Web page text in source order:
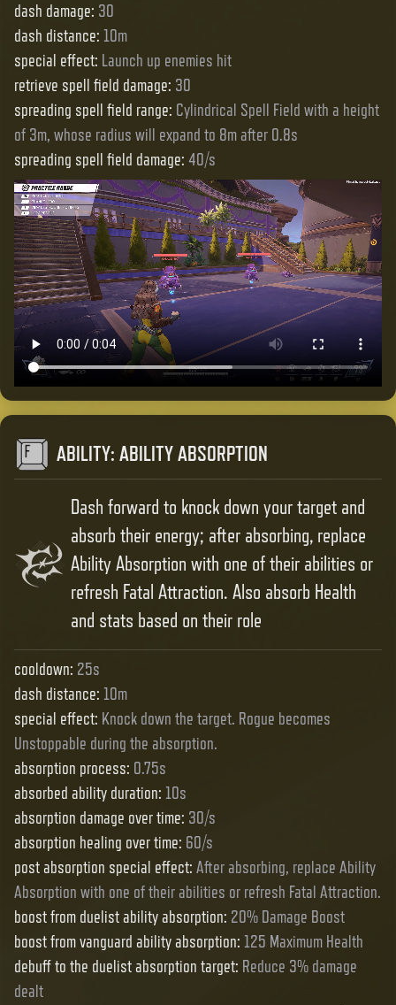
dash damage: 30
dash distance: 10m
special effect: Launch up enemies hit
retrieve spell field damage: 30
spreading spell field range: Cylindrical Spell Field with a height
of 3m, whose radius will expand to 8m after 0.8s
spreading spell field damage: 40/s
ABILITY: ABILITY ABSORPTION
Dash forward to knock down your target and
absorb their energy; after absorbing, replace
Ability Absorption with one of their abilities or
refresh Fatal Attraction. Also absorb Health
and stats based on their role
cooldown: 25s
dash distance: 10m
special effect: Knock down the target. Rogue becomes
Unstoppable during the absorption.
absorption process: 0.75s
absorbed ability duration: 10s
absorption damage over time: 30/s
absorption healing over time: 60/s
post absorption special effect: After absorbing, replace Ability
Absorption with one of their abilities or refresh Fatal Attraction.
boost from duelist ability absorption: 20% Damage Boost
boost from vanguard ability absorption: 125 Maximum Health
debuff to the duelist absorption target: Reduce 3% damage
dealt